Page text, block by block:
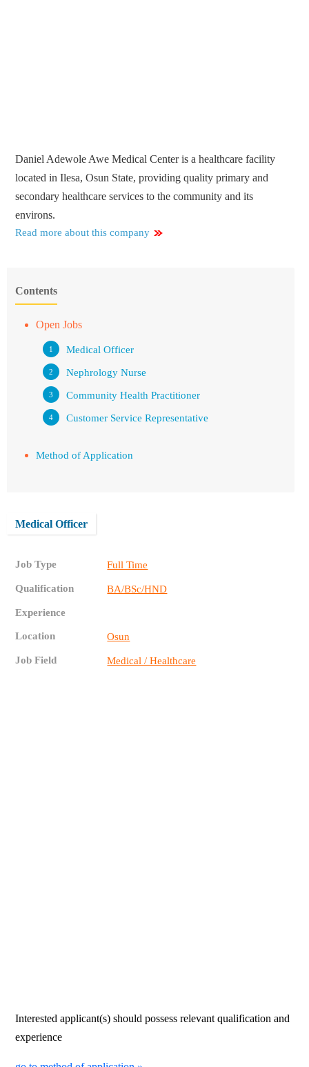
Daniel Adewole Awe Medical Center is a healthcare facility
located in Ilesa, Osun State, providing quality primary and
secondary healthcare services to the community and its
environs.
Read more about this company
Contents
Open Jobs
Medical Officer
Nephrology Nurse
Community Health Practitioner
Customer Service Representative
Method of Application
Medical Officer
Job Type Full Time
Qualification BA/BSc/HND
Experience
Location Osun
Job Field Medical / Healthcare
Interested applicant(s) should possess relevant qualification and
experience